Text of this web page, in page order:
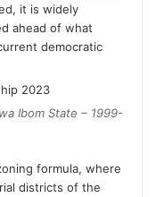
it is widely
ahead of what
democratic
Ibom State – 1999-
formula, where
districts of the